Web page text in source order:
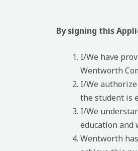
By signing this
I/We have
Wentworth
I/We
the student is
I/We
education and
Wentworth